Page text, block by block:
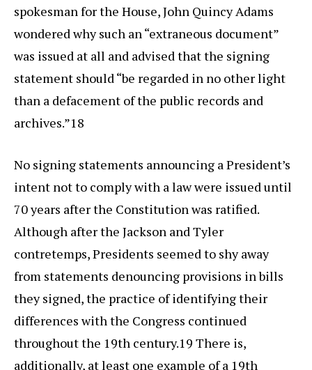
spokesman for the House, John Quincy Adams
wondered why such an “extraneous document”
was issued at all and advised that the signing
statement should “be regarded in no other light
than a defacement of the public records and
archives.”18
No signing statements announcing a President’s
intent not to comply with a law were issued until
70 years after the Constitution was ratified.
Although after the Jackson and Tyler
contretemps, Presidents seemed to shy away
from statements denouncing provisions in bills
they signed, the practice of identifying their
differences with the Congress continued
throughout the 19th century.19 There is,
additionally, at least one example of a 19th